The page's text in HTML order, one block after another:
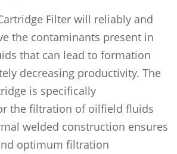
Filter will reliably and
the contaminants present in
that can lead to formation
decreasing productivity. The
is specifically
the filtration of oilfield fluids
welded construction ensures
optimum filtration